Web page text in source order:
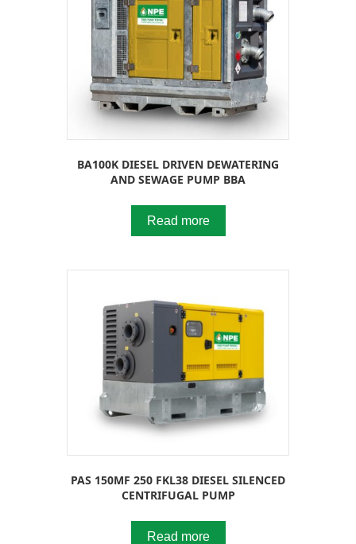
BA100K DIESEL DRIVEN DEWATERING
AND SEWAGE PUMP BBA
Read more
PAS 150MF 250 FKL38 DIESEL SILENCED
CENTRIFUGAL PUMP
Read more